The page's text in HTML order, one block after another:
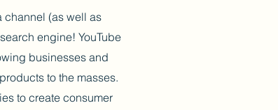
channel (as well as
engine! YouTube
businesses and
to the masses.
to create consumer